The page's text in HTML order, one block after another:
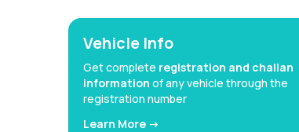
Vehicle Info
Get complete registration and challan
information of any vehicle through the
registration number
Learn More ->